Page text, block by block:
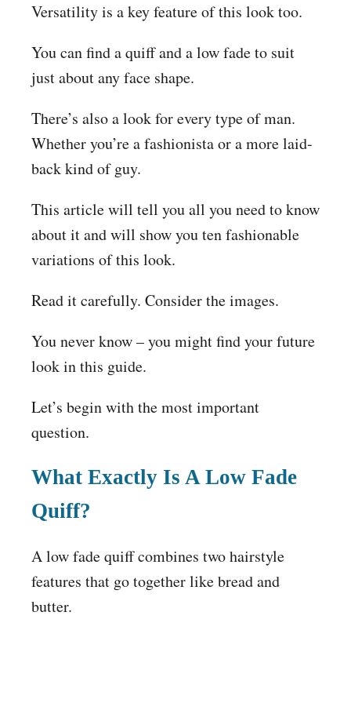
Versatility is a key feature of this look too.
You can find a quiff and a low fade to suit
just about any face shape.
There’s also a look for every type of man.
Whether you’re a fashionista or a more laid-
back kind of guy.
This article will tell you all you need to know
about it and will show you ten fashionable
variations of this look.
Read it carefully. Consider the images.
You never know – you might find your future
look in this guide.
Let’s begin with the most important
question.
What Exactly Is A Low Fade
Quiff?
A low fade quiff combines two hairstyle
features that go together like bread and
butter.